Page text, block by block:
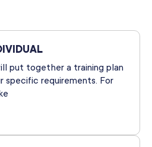
put together a training plan
specific requirements. For